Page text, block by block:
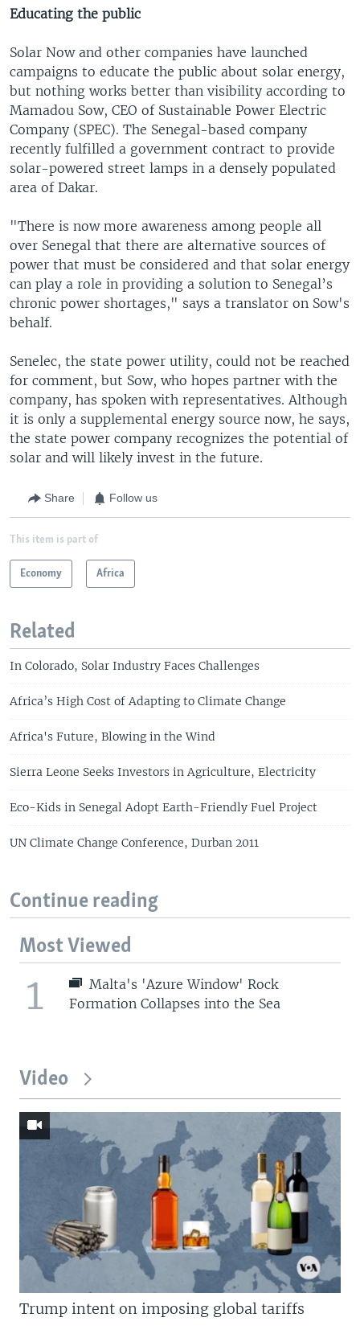
Educating the public
Solar Now and other companies have launched
campaigns to educate the public about solar energy,
but nothing works better than visibility according to
Mamadou Sow, CEO of Sustainable Power Electric
Company (SPEC). The Senegal-based company
recently fulfilled a government contract to provide
solar-powered street lamps in a densely populated
area of Dakar.
"There is now more awareness among people all
over Senegal that there are alternative sources of
power that must be considered and that solar energy
can play a role in providing a solution to Senegal’s
chronic power shortages," says a translator on Sow's
behalf.
Senelec, the state power utility, could not be reached
for comment, but Sow, who hopes partner with the
company, has spoken with representatives. Although
it is only a supplemental energy source now, he says,
the state power company recognizes the potential of
solar and will likely invest in the future.
Share Follow us
This item is part of
Economy Africa
Related
In Colorado, Solar Industry Faces Challenges
Africa’s High Cost of Adapting to Climate Change
Africa's Future, Blowing in the Wind
Sierra Leone Seeks Investors in Agriculture, Electricity
Eco-Kids in Senegal Adopt Earth-Friendly Fuel Project
UN Climate Change Conference, Durban 2011
Continue reading
Most Viewed
1
Malta's 'Azure Window' Rock
Formation Collapses into the Sea
Video
Trump intent on imposing global tariffs